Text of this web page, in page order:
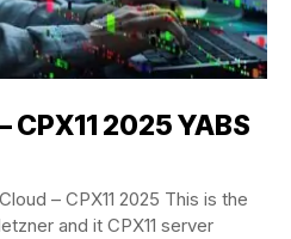
CPX11 2025 YABS
– CPX11 2025 This is the
and it CPX11 server